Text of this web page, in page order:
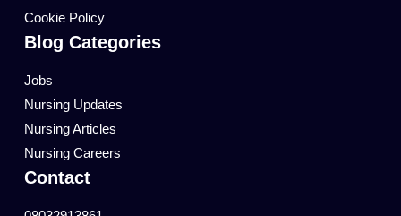
Cookie Policy
Blog Categories
Jobs
Nursing Updates
Nursing Articles
Nursing Careers
Contact